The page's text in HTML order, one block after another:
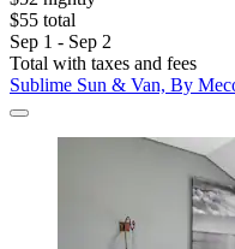
$55 total
Sep 1 - Sep 2
Total with taxes and fees
Sublime Sun & Van, By